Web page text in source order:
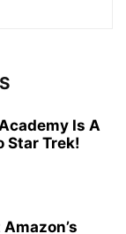
Is A
Star Trek!